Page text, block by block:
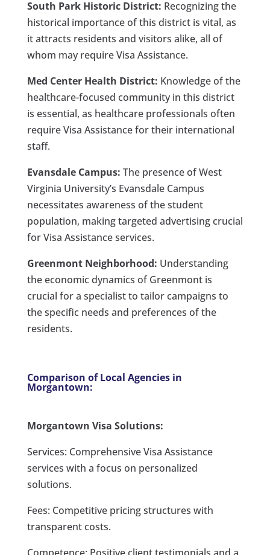
South Park Historic District: Recognizing the
historical importance of this district is vital, as
it attracts residents and visitors alike, all of
whom may require Visa Assistance.
Med Center Health District: Knowledge of the
healthcare-focused community in this district
is essential, as healthcare professionals often
require Visa Assistance for their international
staff.
Evansdale Campus: The presence of West
Virginia University’s Evansdale Campus
necessitates awareness of the student
population, making targeted advertising crucial
for Visa Assistance services.
Greenmont Neighborhood: Understanding
the economic dynamics of Greenmont is
crucial for a specialist to tailor campaigns to
the specific needs and preferences of the
residents.
Comparison of Local Agencies in
Morgantown:
Morgantown Visa Solutions:
Services: Comprehensive Visa Assistance
services with a focus on personalized
solutions.
Fees: Competitive pricing structures with
transparent costs.